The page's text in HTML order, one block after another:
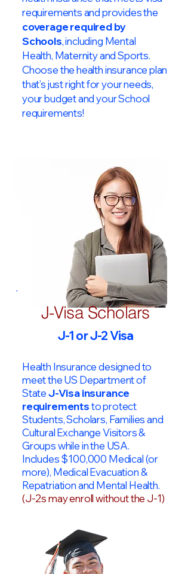
requirements and provides the
coverage required by
Schools, including Mental
Health, Maternity and Sports.
Choose the health insurance plan
that’s just right for your needs,
your budget and your School
requirements!​
J-Visa Scholars
J-1 or J-2 Visa
Health Insurance designed to
meet the US Department of
StateJ-Visa insurance
requirementsto protect
Students, Scholars, Families and
Cultural Exchange Visitors &
Groups while in the USA.
Includes $100,000 Medical (or
more), Medical Evacuation &
Repatriation and Mental Health.
(J-2s may enroll without the J-1)